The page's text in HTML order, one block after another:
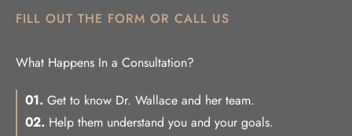
FILL OUT THE FORM OR CALL US
What Happens In a Consultation?
01. Get to know Dr. Wallace and her team.
02. Help them understand you and your goals.